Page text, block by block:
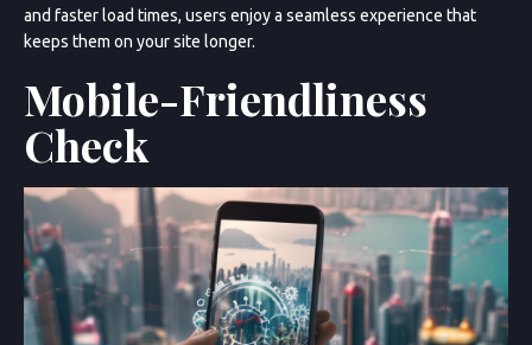
and faster load times, users enjoy a seamless experience that
keeps them on your site longer.
Mobile-Friendliness
Check
Sun MonTue WedThu FriSat
2627282930 311 23456 8910 1112 13 14 1718 192021
Cancel